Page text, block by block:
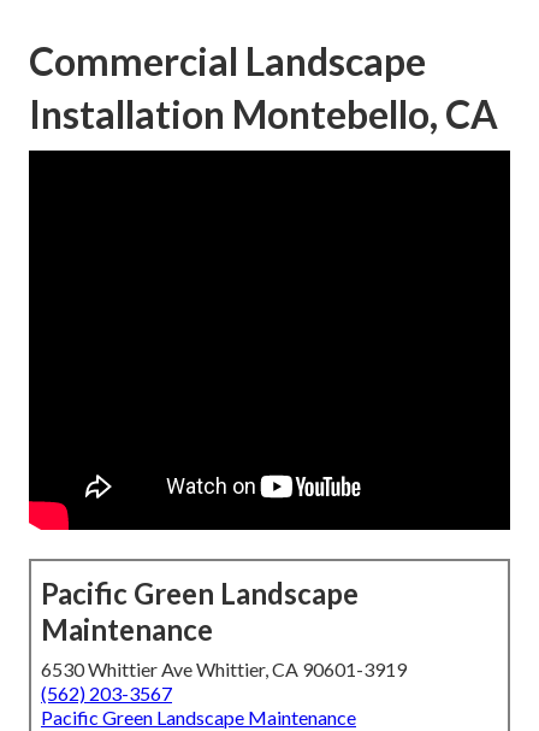
Commercial Landscape
Installation Montebello, CA
Pacific Green Landscape
Maintenance
6530 Whittier Ave Whittier, CA 90601-3919
(562) 203-3567
Pacific Green Landscape Maintenance